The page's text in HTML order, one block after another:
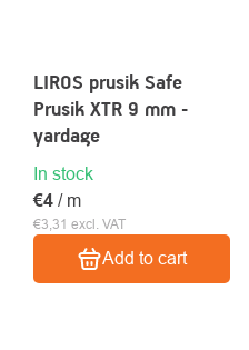
LIROS prusik Safe
Prusik XTR 9 mm -
yardage
In stock
€3,31 excl. VAT
€4 / m
Add to cart